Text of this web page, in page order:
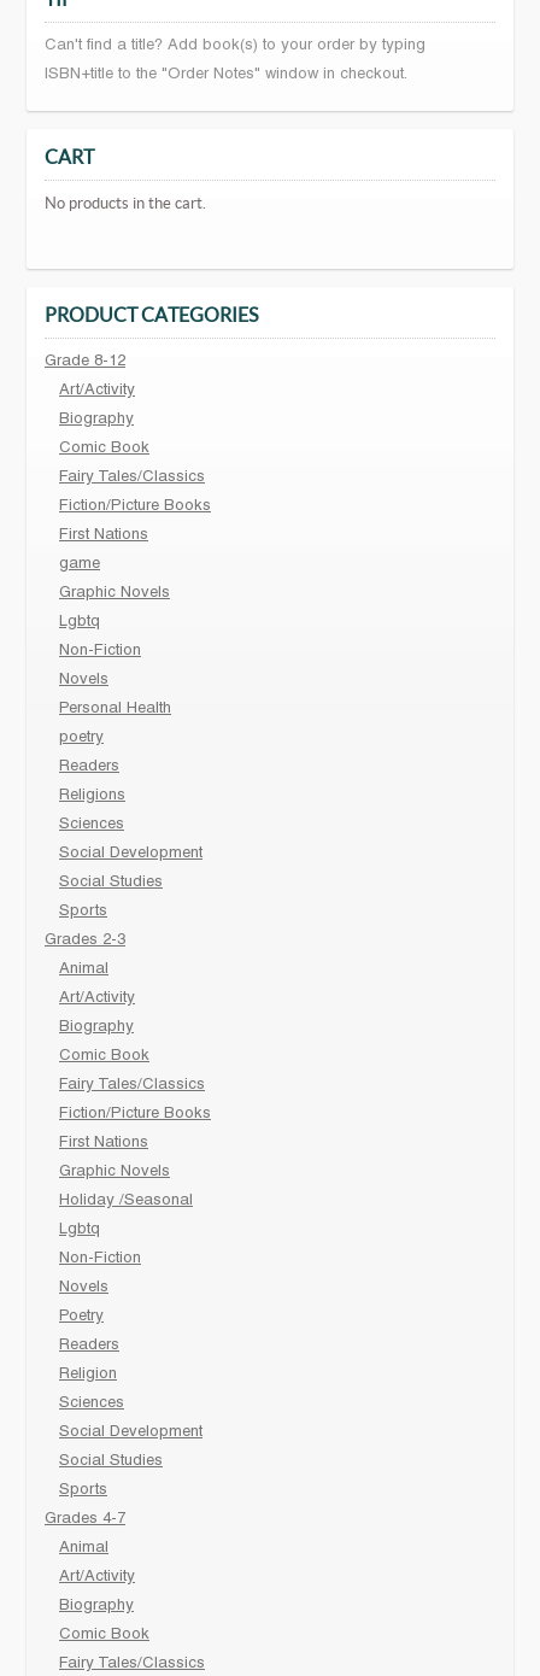
Can't find a title? Add book(s) to your order by typing
ISBN+title to the "Order Notes" window in checkout.
CART
No products in the cart.
PRODUCT CATEGORIES
Grade 8-12
Art/Activity
Biography
Comic Book
Fairy Tales/Classics
Fiction/Picture Books
First Nations
game
Graphic Novels
Lgbtq
Non-Fiction
Novels
Personal Health
poetry
Readers
Religions
Sciences
Social Development
Social Studies
Sports
Grades 2-3
Animal
Art/Activity
Biography
Comic Book
Fairy Tales/Classics
Fiction/Picture Books
First Nations
Graphic Novels
Holiday /Seasonal
Lgbtq
Non-Fiction
Novels
Poetry
Readers
Religion
Sciences
Social Development
Social Studies
Sports
Grades 4-7
Animal
Art/Activity
Biography
Comic Book
Fairy Tales/Classics